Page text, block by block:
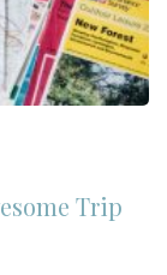
Trip